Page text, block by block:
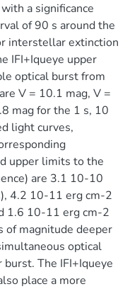
a significance
of 90 s around the
interstellar extinction
IFI+Iqueye upper
optical burst from
V = 10.1 mag, V =
mag for the 1 s, 10
light curves,
upper limits to the
are 3.1 10-10
4.2 10-11 erg cm-2
1.6 10-11 erg cm-2
of magnitude deeper
optical
The IFI+Iqueye
place a more